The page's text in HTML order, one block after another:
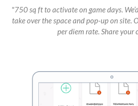
"750 sq ft to activate on game days.
take over the space and pop-up on site.
per diem rate. Share your